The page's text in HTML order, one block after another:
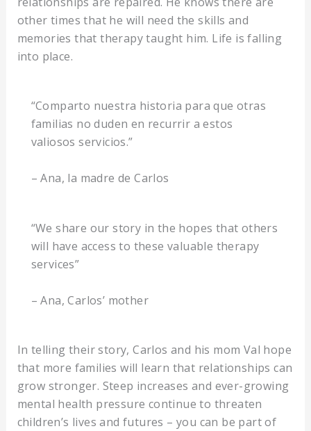
other times that he will need the skills and
memories that therapy taught him. Life is falling
into place.
“Comparto nuestra historia para que otras
familias no duden en recurrir a estos
valiosos servicios.”
– Ana, la madre de Carlos
“We share our story in the hopes that others
will have access to these valuable therapy
services”
– Ana, Carlos’ mother
In telling their story, Carlos and his mom Val hope
that more families will learn that relationships can
grow stronger. Steep increases and ever-growing
mental health pressure continue to threaten
children’s lives and futures – you can be part of